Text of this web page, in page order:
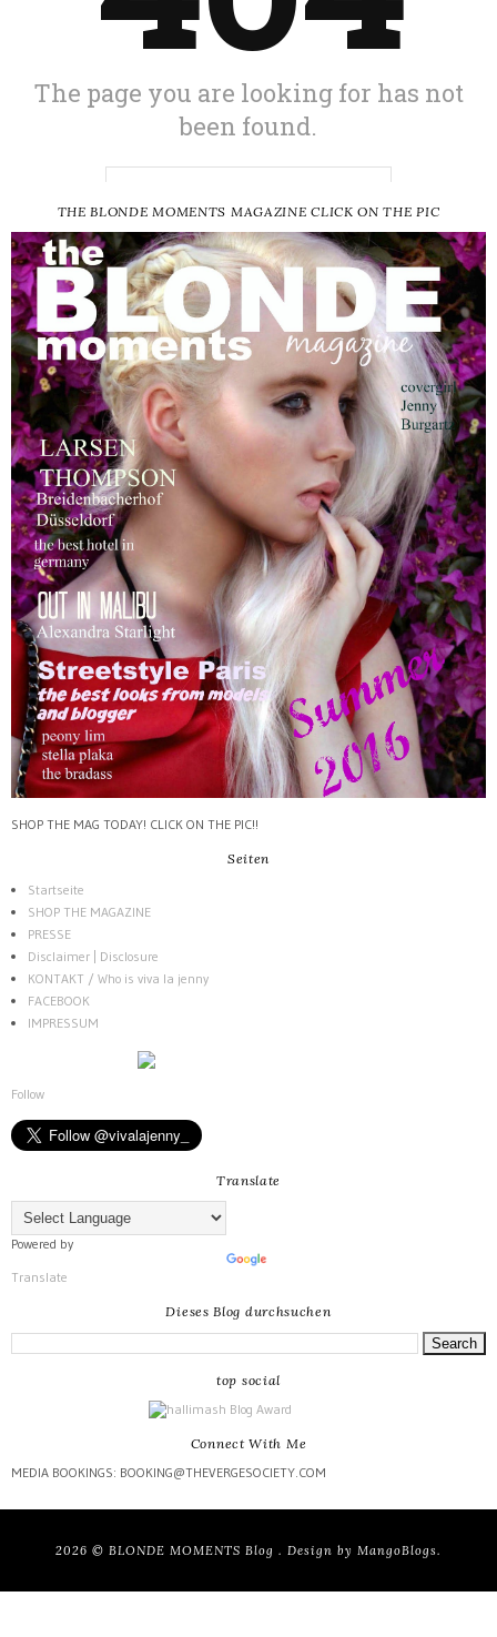
THE BLONDE MOMENTS MAGAZINE CLICK ON THE PIC
SHOP THE MAG TODAY! CLICK ON THE PIC!!
Seiten
Startseite
SHOP THE MAGAZINE
PRESSE
Disclaimer | Disclosure
KONTAKT / Who is viva la jenny
FACEBOOK
IMPRESSUM
Follow
Translate
Powered by
Translate
Dieses Blog durchsuchen
top social
Connect With Me
MEDIA BOOKINGS: BOOKING@THEVERGESOCIETY.COM
2026 © BLONDE MOMENTS Blog . Design by MangoBlogs.